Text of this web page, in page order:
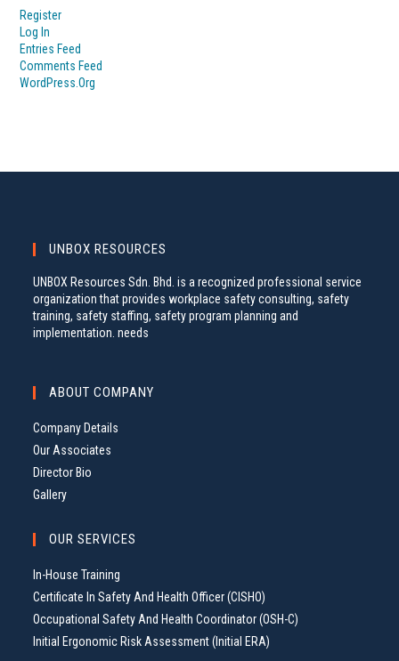
Register
Log In
Entries Feed
Comments Feed
WordPress.org
UNBOX RESOURCES
UNBOX Resources Sdn. Bhd. is a recognized professional service
organization that provides workplace safety consulting, safety
training, safety staffing, safety program planning and
implementation. needs
ABOUT COMPANY
Company Details
Our Associates
Director Bio
Gallery
OUR SERVICES
In-House Training
Certificate In Safety And Health Officer (CISHO)
Occupational Safety And Health Coordinator (OSH-C)
Initial Ergonomic Risk Assessment (Initial ERA)